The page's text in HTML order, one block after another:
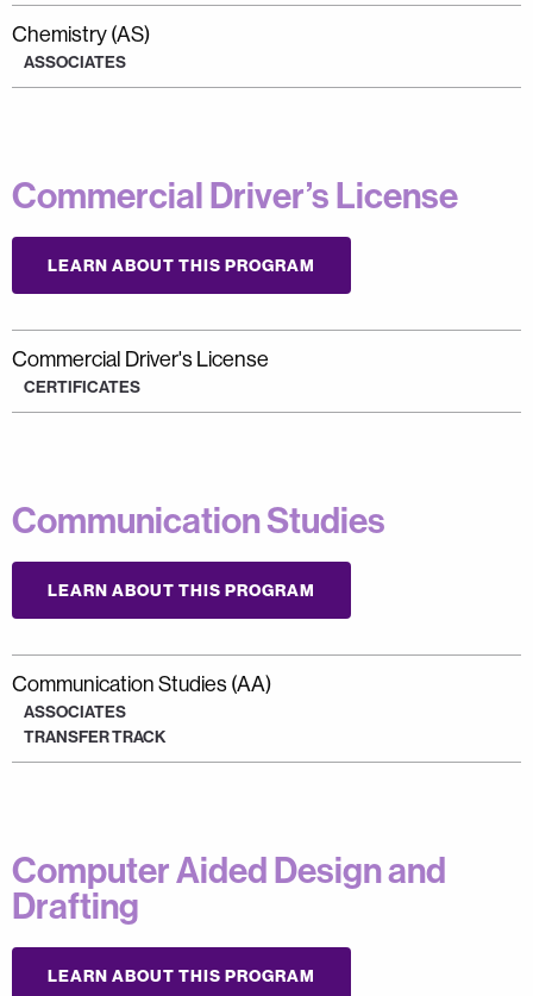
Chemistry (AS)
ASSOCIATES
Commercial Driver’s License
LEARN ABOUT THIS PROGRAM
Commercial Driver's License
CERTIFICATES
Communication Studies
LEARN ABOUT THIS PROGRAM
Communication Studies (AA)
ASSOCIATES
TRANSFER TRACK
Computer Aided Design and
Drafting
LEARN ABOUT THIS PROGRAM